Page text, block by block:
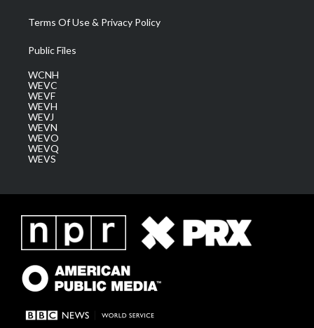
Terms Of Use & Privacy Policy
Public Files
WCNH
WEVC
WEVF
WEVH
WEVJ
WEVN
WEVO
WEVQ
WEVS